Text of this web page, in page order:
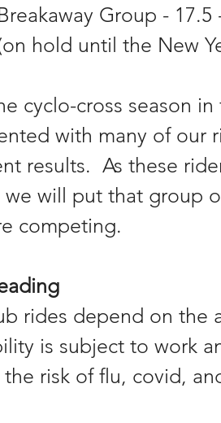
Breakaway Group -
until the New
cyclo-cross season
with many of our
results.  As these
we will put that group
competing.
rides depend on the
is subject to work
the risk of flu, covid,